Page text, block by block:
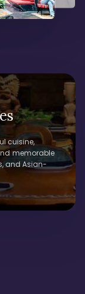
cuisine,
memorable
and Asian-